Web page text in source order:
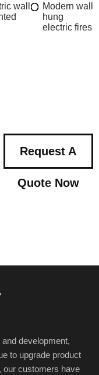
wall
Modern wall
hung
electric fires
Request A
Quote Now
development,
to upgrade product
our customers have